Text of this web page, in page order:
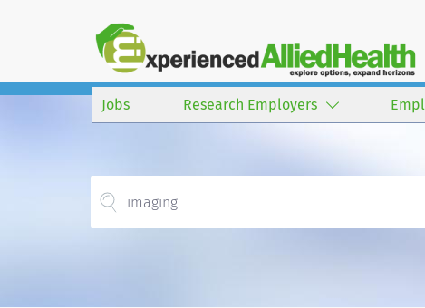
Jobs Research Employers